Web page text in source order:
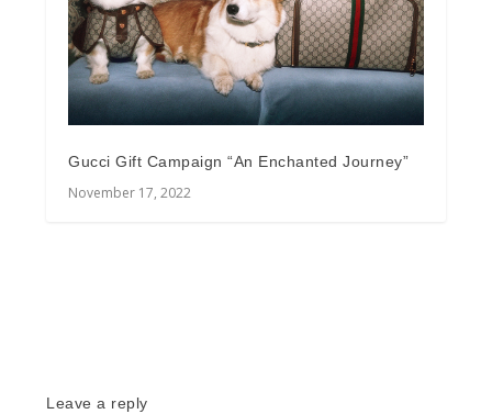
Gucci Gift Campaign “An Enchanted Journey”
November 17, 2022
Leave a reply